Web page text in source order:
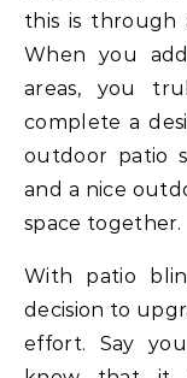
this is through
When you
areas, you
complete a
outdoor patio
and a nice
space together.
With patio
decision to
effort. Say